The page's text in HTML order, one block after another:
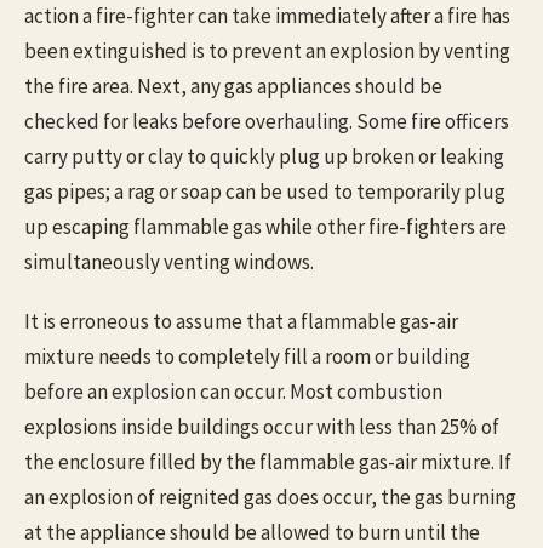
action a fire-fighter can take immediately after a fire has
been extinguished is to prevent an explosion by venting
the fire area. Next, any gas appliances should be
checked for leaks before overhauling. Some fire officers
carry putty or clay to quickly plug up broken or leaking
gas pipes; a rag or soap can be used to temporarily plug
up escaping flammable gas while other fire-fighters are
simultaneously venting windows.
It is erroneous to assume that a flammable gas-air
mixture needs to completely fill a room or building
before an explosion can occur. Most combustion
explosions inside buildings occur with less than 25% of
the enclosure filled by the flammable gas-air mixture. If
an explosion of reignited gas does occur, the gas burning
at the appliance should be allowed to burn until the